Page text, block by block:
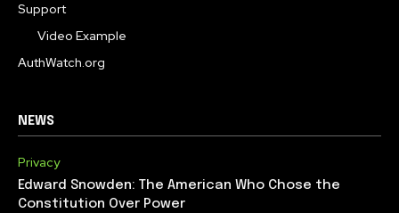
Support
Video Example
AuthWatch.org
NEWS
Privacy
Edward Snowden: The American Who Chose the
Constitution Over Power